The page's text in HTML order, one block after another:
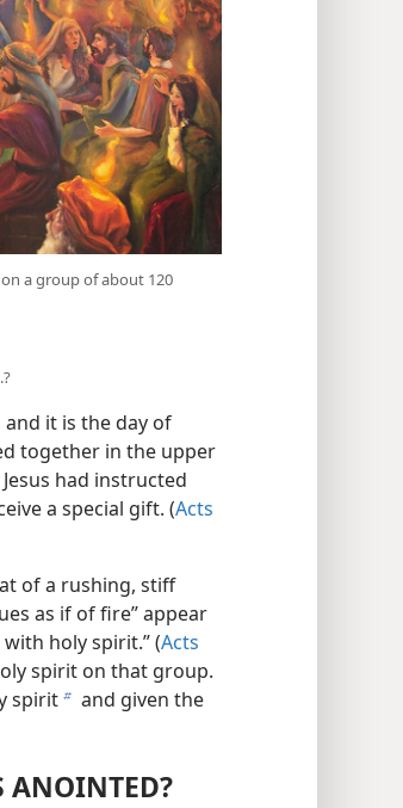
a group of about 120
and it is the day of
together in the upper
had instructed
a special gift. (Acts
of a rushing, stiff
as if of fire” appear
holy spirit.” (Acts
spirit on that group.
spiritb and given the
ANOINTED?